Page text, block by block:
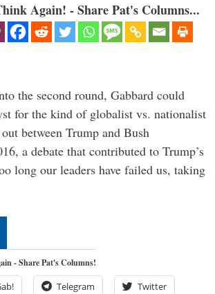
Again! - Share Pat's Columns...
the second round, Gabbard could
for the kind of globalist vs. nationalist
between Trump and Bush
a debate that contributed to Trump’s
long our leaders have failed us, taking
- Share Pat's Columns!
Telegram Twitter